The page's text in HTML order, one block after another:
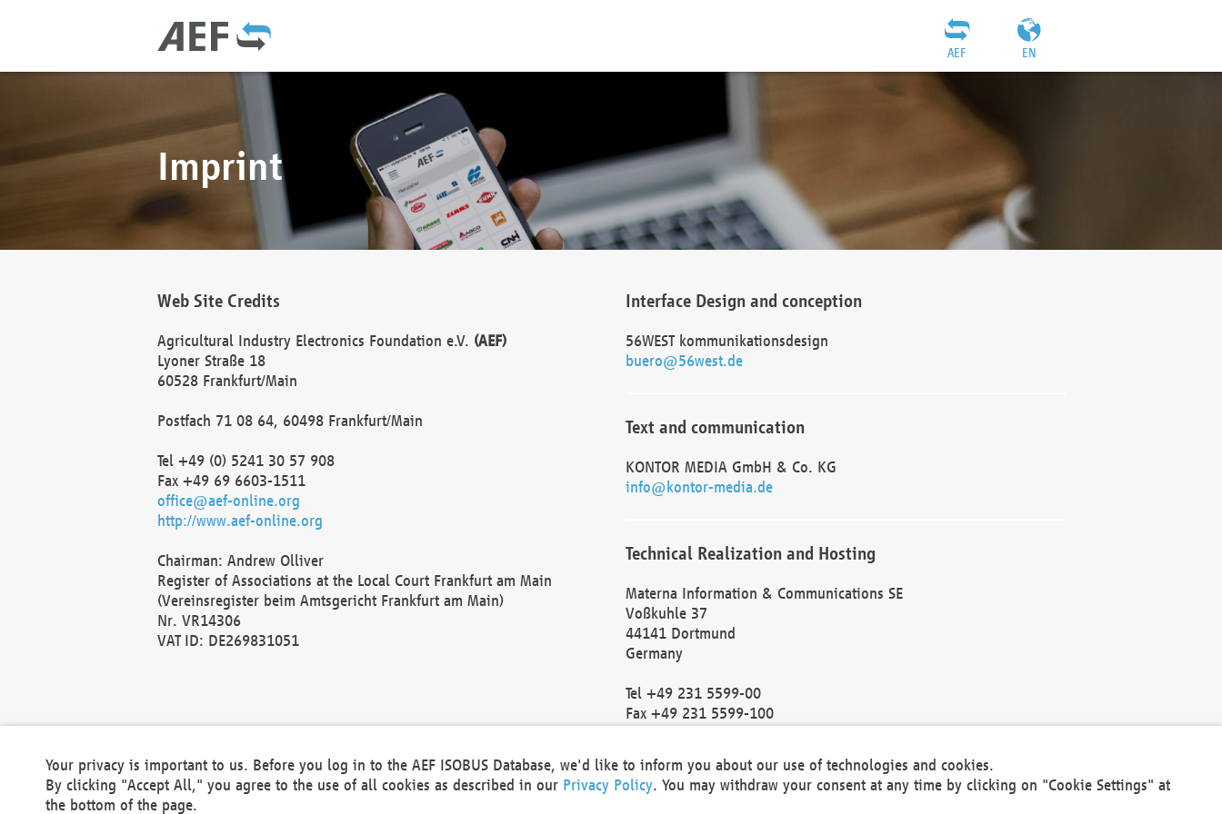
EN
AEF
Imprint
Web Site Credits
Agricultural Industry Electronics Foundation e.V. (AEF)
Lyoner Straße 18
60528 Frankfurt/Main
Postfach 71 08 64, 60498 Frankfurt/Main
Tel +49 (0) 5241 30 57 908
Fax +49 69 6603-1511
office@aef-online.org
http://www.aef-online.org
Chairman: Andrew Olliver
Register of Associations at the Local Court Frankfurt am Main
(Vereinsregister beim Amtsgericht Frankfurt am Main)
Nr. VR14306
VAT ID: DE269831051
Interface Design and conception
56WEST kommunikationsdesign
buero@56west.de
Text and communication
KONTOR MEDIA GmbH & Co. KG
info@kontor-media.de
Technical Realization and Hosting
Materna Information & Communications SE
Voßkuhle 37
44141 Dortmund
Germany
Tel +49 231 5599-00
Fax +49 231 5599-100
Local Court Dortmund: HRB 30301
VAT ID: DE 124 904 070
Your privacy is important to us. Before you log in to the AEF ISOBUS Database, we'd like to inform you about our use of technologies and cookies.
By clicking "Accept All," you agree to the use of all cookies as described in our Privacy Policy. You may withdraw your consent at any time by clicking on "Cookie Settings" at
the bottom of the page.